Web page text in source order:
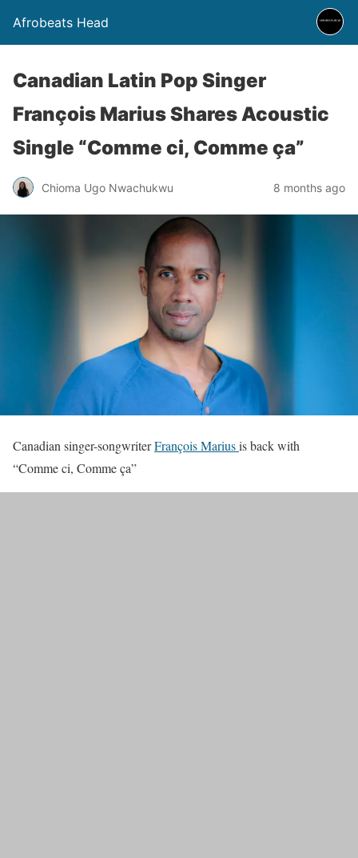
Afrobeats Head
Canadian Latin Pop Singer
François Marius Shares Acoustic
Single “Comme ci, Comme ça”
Chioma Ugo Nwachukwu 8 months ago
Canadian singer-songwriterFrançois Mariusis back with
“Comme ci, Comme ça”